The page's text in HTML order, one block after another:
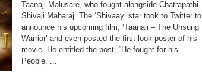
Taanaji Malusare, who fought alongside Chatrapathi
Shivaji Maharaj. The ‘Shivaay’ star took to Twitter to
announce his upcoming film, ‘Taanaji – The Unsung
Warrior’ and even posted the first look poster of his
movie. He entitled the post, “He fought for his
People, ...